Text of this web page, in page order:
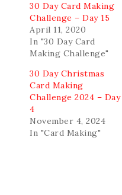
30 Day Card Making
Challenge – Day 15
April 11, 2020
In "30 Day Card
Making Challenge"
30 Day Christmas
Card Making
Challenge 2024 – Day
4
November 4, 2024
In "Card Making"